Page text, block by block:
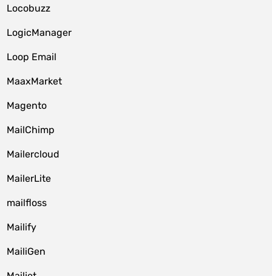
Locobuzz
LogicManager
Loop Email
MaaxMarket
Magento
MailChimp
Mailercloud
MailerLite
mailfloss
Mailify
MailiGen